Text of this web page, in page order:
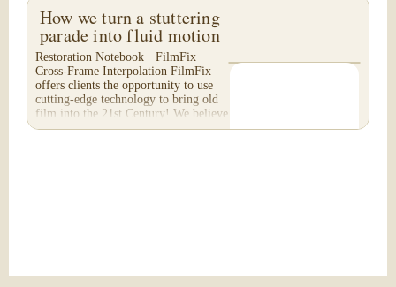
How we turn a stuttering
parade into fluid motion
Restoration Notebook · FilmFix
Cross-Frame Interpolation FilmFix
offers clients the opportunity to use
cutting-edge technology to bring old
film into the 21st Century! We believe
you will...